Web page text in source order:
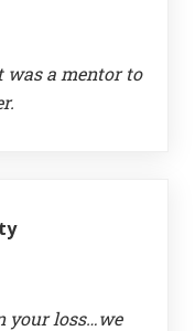
was a mentor to
your loss…we